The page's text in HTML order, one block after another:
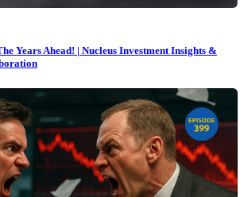
Years Ahead! | Nucleus Investment Insights &